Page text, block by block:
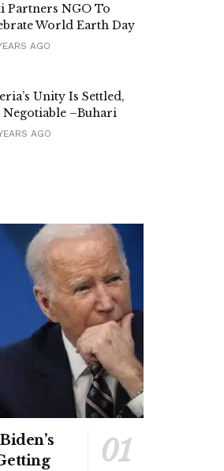
Partners NGO To
World Earth Day
AGO
Unity Is Settled,
–Buhari
AGO